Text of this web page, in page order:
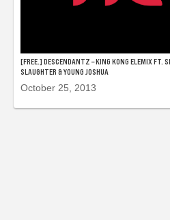
[FREE.] DESCENDANTZ – KING KONG ELEMIX FT.
SLAUGHTER & YOUNG JOSHUA
October 25, 2013